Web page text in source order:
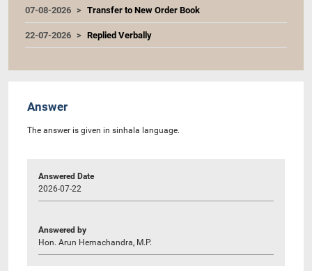
07-08-2026 Transfer to New Order Book
22-07-2026 Replied Verbally
Answer
The answer is given in sinhala language.
Answered Date
2026-07-22
Answered by
Hon. Arun Hemachandra, M.P.